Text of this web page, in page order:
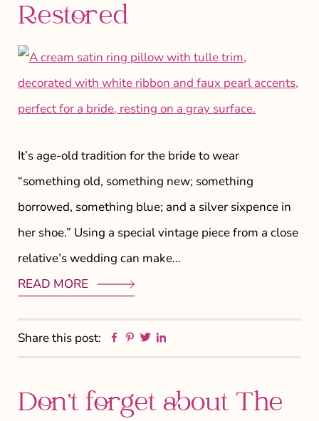
Restored
It’s age-old tradition for the bride to wear
“something old, something new; something
borrowed, something blue; and a silver sixpence in
her shoe.” Using a special vintage piece from a close
relative’s wedding can make…
READ MORE
Share this post: Facebook
Pinterest
Twitter
Don’t forget about The